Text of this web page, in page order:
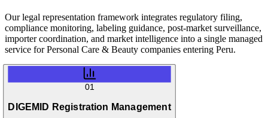
Our legal representation framework integrates regulatory filing,
compliance monitoring, labeling guidance, post-market surveillance,
importer coordination, and market intelligence into a single managed
service for Personal Care & Beauty companies entering Peru.
01
DIGEMID Registration Management